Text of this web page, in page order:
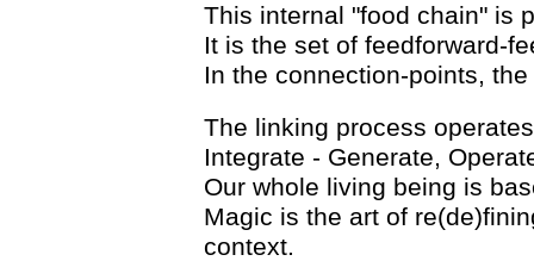
This internal "food chain" is
It is the set of feedforward-
In the connection-points,
The linking process
Integrate - Generate,
Our whole living being is
Magic is the art of
context.